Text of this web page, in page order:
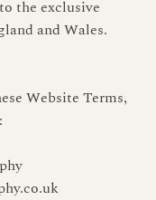
the exclusive
and Wales.
Website Terms,